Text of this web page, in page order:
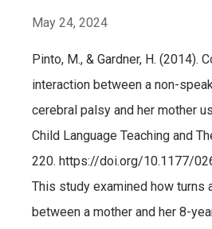
May 24, 2024
Pinto, M., & Gardner, H. (2014).
interaction between a non-
cerebral palsy and her mother
Child Language Teaching and
220. https://doi.org/10.1177/
This study examined how turns
between a mother and her 8-